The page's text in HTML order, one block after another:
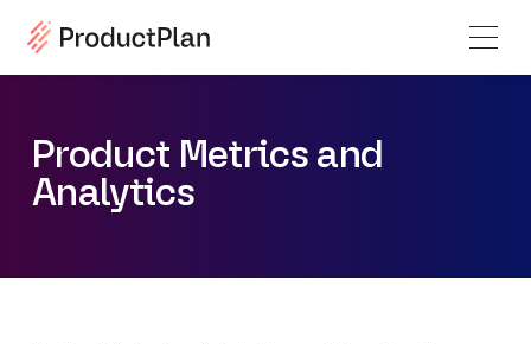
Product Metrics and
Analytics